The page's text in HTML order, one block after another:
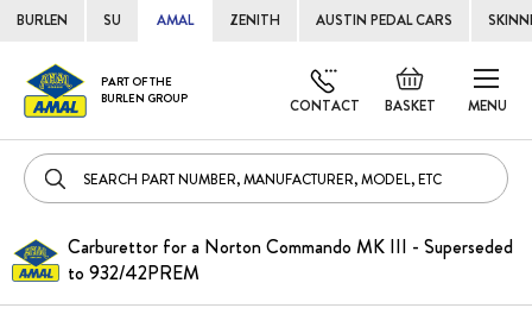
BURLEN SU AMAL ZENITH AUSTIN PEDAL CARS
MENU
PART OF THE
BURLEN GROUP
BASKET
Default
welcome
CONTACT
Skip
to
Carburettor for a Norton Commando MK III - Superseded
to 932/42PREM